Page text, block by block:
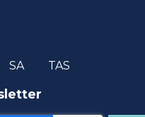
SA
TAS